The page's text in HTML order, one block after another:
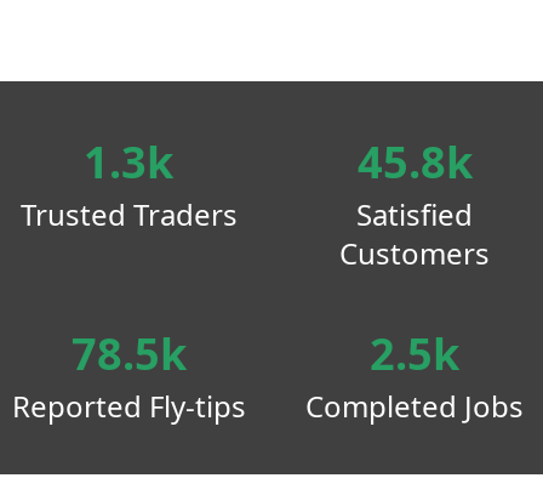
1.3k
Trusted Traders
45.8k
Satisfied
Customers
78.5k
Reported Fly-tips
2.5k
Completed Jobs